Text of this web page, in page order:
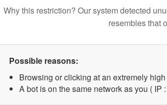
Why this restriction? Our system detected
resembles that
Possible reasons:
Browsing or clicking at an extremely
A bot is on the same network as you ( IP